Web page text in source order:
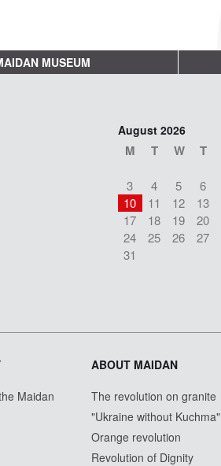
MUSEUM
August 2026
M T W T
3
4 5 6
10
11 12 13
17
18 19 20
24
25 26 27
31
Maidan
ABOUT MAIDAN
The revolution on granite
"Ukraine without Kuchma"
Orange revolution
Revolution of Dignity